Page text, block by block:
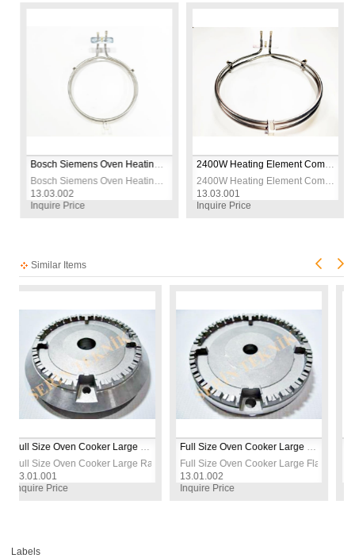
Bosch Siemens Oven Heating Element – 2600W 230V – CR304 Stainless Steel – Ø19cm – Replacement Bake Element
Bosch Siemens Oven Heating Element – 2600W 230V – CR304 Stainless Steel – Ø19cm – Replacement Bake Element
13.03.002
Inquire Price
2400W Heating Element Compatible with Arçelik Beko Turbo Oven – 230V Ø21cm
2400W Heating Element Compatible with Arçelik Beko Turbo Oven – 230V Ø21cm
13.03.001
Inquire Price
Similar Items
Full Size Oven Cooker Large Raised Burner Cap
Oven Cooker Large Raised Burner Cap
Price
Full Size Oven Cooker Large Flat Burner Cap
Full Size Oven Cooker Large Flat Burner Cap
13.01.002
Inquire Price
Full Size
Labels